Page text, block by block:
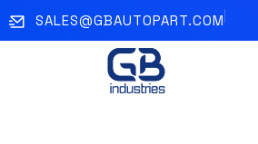
SALES@GBAUTOPART.COM